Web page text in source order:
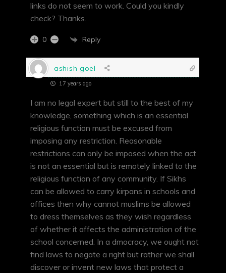
links do not seem to work. Could you kindly
check? Thanks.
0 Reply
ashish goel
17 years ago
I am no legal expert but still to the best of my
knowledge, something which is an essential
religious function must be excused from
imposing any restriction. Reasonable
restrictions can only be imposed when the act
is not an essential but is remotely linked to the
religious function of any community. If Sikhs
can be allowed to carry kirpans in schools and
offices then why cannot muslims be allowed
to dress themselves as they wish regardless
of whether it affects the administration of the
school concerned. In a dmocracy, we ought not
find laws to negate a right but rather we shall
discover or invent new laws that protect a